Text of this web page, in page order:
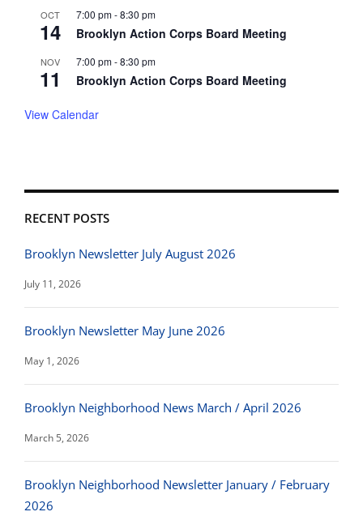
OCT
14
7:00 pm-8:30 pm
Brooklyn Action Corps Board Meeting
NOV
11
7:00 pm-8:30 pm
Brooklyn Action Corps Board Meeting
View Calendar
RECENT POSTS
Brooklyn Newsletter July August 2026
July 11, 2026
Brooklyn Newsletter May June 2026
May 1, 2026
Brooklyn Neighborhood News March / April 2026
March 5, 2026
Brooklyn Neighborhood Newsletter January / February
2026